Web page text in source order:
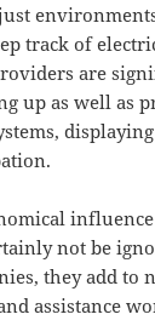
track of
are
up as well as
not be
they add to
assistance